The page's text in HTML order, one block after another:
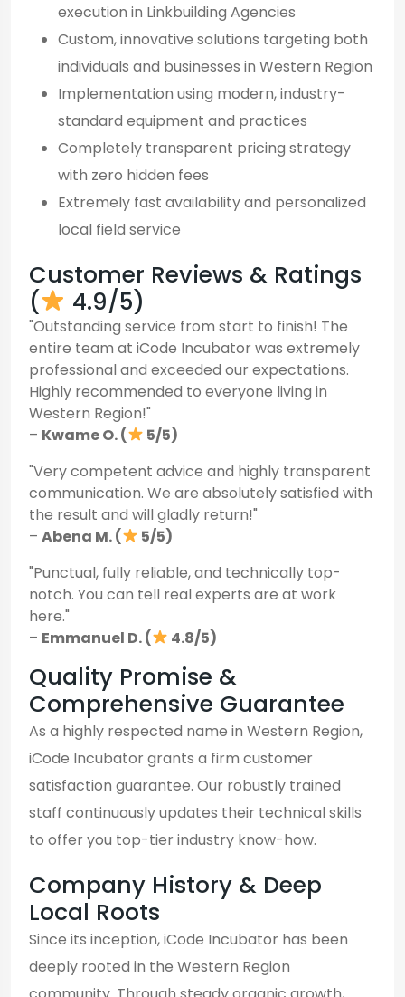
execution in Linkbuilding Agencies
Custom, innovative solutions targeting both
individuals and businesses in Western Region
Implementation using modern, industry-
standard equipment and practices
Completely transparent pricing strategy
with zero hidden fees
Extremely fast availability and personalized
local field service
Customer Reviews & Ratings
(
4.9/5)
"Outstanding service from start to finish! The
entire team at iCode Incubator was extremely
professional and exceeded our expectations.
Highly recommended to everyone living in
Western Region!"
– Kwame O. (
5/5)
"Very competent advice and highly transparent
communication. We are absolutely satisfied with
the result and will gladly return!"
– Abena M. (
5/5)
"Punctual, fully reliable, and technically top-
notch. You can tell real experts are at work
here."
– Emmanuel D. ( 4.8/5)
Quality Promise &
Comprehensive Guarantee
As a highly respected name in Western Region,
iCode Incubator grants a firm customer
satisfaction guarantee. Our robustly trained
staff continuously updates their technical skills
to offer you top-tier industry know-how.
Company History & Deep
Local Roots
Since its inception, iCode Incubator has been
deeply rooted in the Western Region